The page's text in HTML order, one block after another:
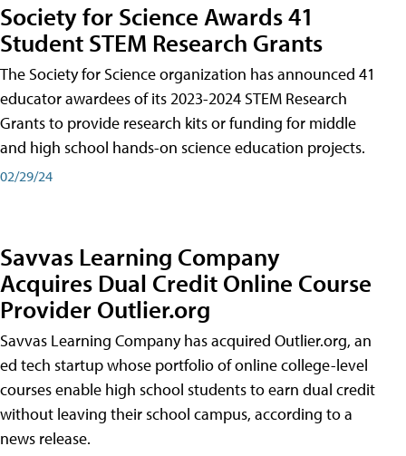
Society for Science Awards 41
Student STEM Research Grants
The Society for Science organization has announced 41
educator awardees of its 2023-2024 STEM Research
Grants to provide research kits or funding for middle
and high school hands-on science education projects.
02/29/24
Savvas Learning Company
Acquires Dual Credit Online Course
Provider Outlier.org
Savvas Learning Company has acquired Outlier.org, an
ed tech startup whose portfolio of online college-level
courses enable high school students to earn dual credit
without leaving their school campus, according to a
news release.